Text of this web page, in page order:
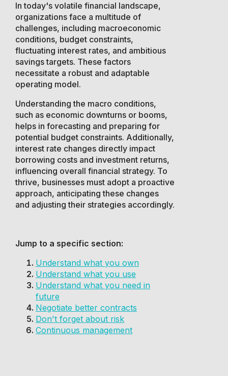
In today's volatile financial landscape,
organizations face a multitude of
challenges, including macroeconomic
conditions, budget constraints,
fluctuating interest rates, and ambitious
savings targets. These factors
necessitate a robust and adaptable
operating model.
Understanding the macro conditions,
such as economic downturns or booms,
helps in forecasting and preparing for
potential budget constraints. Additionally,
interest rate changes directly impact
borrowing costs and investment returns,
influencing overall financial strategy. To
thrive, businesses must adopt a proactive
approach, anticipating these changes
and adjusting their strategies accordingly.
Jump to a specific section:
Understand what you own
Understand what you use
Understand what you need in
future
Negotiate better contracts
Don't forget about risk
Continuous management